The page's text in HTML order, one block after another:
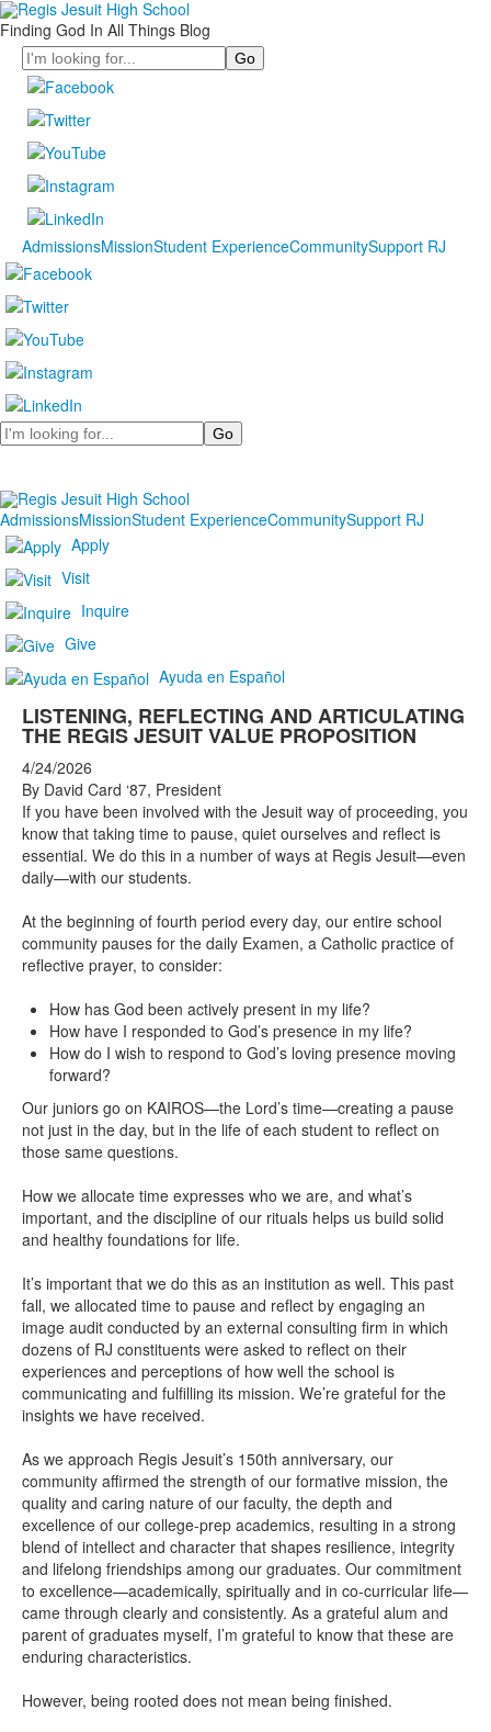
Finding God In All Things Blog
Search
AdmissionsMissionStudent ExperienceCommunitySupport RJ
Search
AdmissionsMissionStudent ExperienceCommunitySupport RJ
Apply
Visit
Inquire
Give
Ayuda en Español
LISTENING, REFLECTING AND ARTICULATING
THE REGIS JESUIT VALUE PROPOSITION
4/24/2026
By David Card ‘87, President
If you have been involved with the Jesuit way of proceeding, you
know that taking time to pause, quiet ourselves and reflect is
essential. We do this in a number of ways at Regis Jesuit—even
daily—with our students.
At the beginning of fourth period every day, our entire school
community pauses for the daily Examen, a Catholic practice of
reflective prayer, to consider:
How has God been actively present in my life?
How have I responded to God’s presence in my life?
How do I wish to respond to God’s loving presence moving
forward?
Our juniors go on KAIROS—the Lord’s time—creating a pause
not just in the day, but in the life of each student to reflect on
those same questions.
How we allocate time expresses who we are, and what’s
important, and the discipline of our rituals helps us build solid
and healthy foundations for life.
It’s important that we do this as an institution as well. This past
fall, we allocated time to pause and reflect by engaging an
image audit conducted by an external consulting firm in which
dozens of RJ constituents were asked to reflect on their
experiences and perceptions of how well the school is
communicating and fulfilling its mission. We’re grateful for the
insights we have received.
As we approach Regis Jesuit’s 150th anniversary, our
community affirmed the strength of our formative mission, the
quality and caring nature of our faculty, the depth and
excellence of our college-prep academics, resulting in a strong
blend of intellect and character that shapes resilience, integrity
and lifelong friendships among our graduates. Our commitment
to excellence—academically, spiritually and in co-curricular life—
came through clearly and consistently. As a grateful alum and
parent of graduates myself, I’m grateful to know that these are
enduring characteristics.
However, being rooted does not mean being finished.